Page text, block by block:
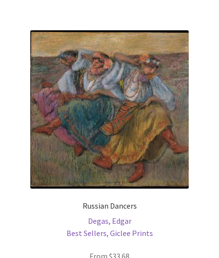
The
options
may
be
chosen
on
the
product
page
Russian Dancers
Degas, Edgar
Best Sellers, Giclee Prints